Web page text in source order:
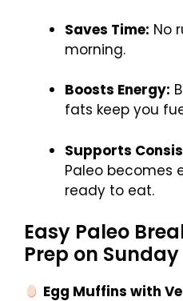
Saves Time: No
morning.
Boosts Energy:
fats keep you
Supports
Paleo becomes
ready to eat.
Easy Paleo
Prep on Sunday
Egg Muffins with